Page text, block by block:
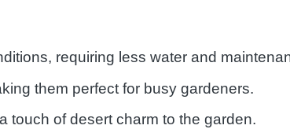
requiring less water and
them perfect for busy gardeners.
touch of desert charm to the garden.